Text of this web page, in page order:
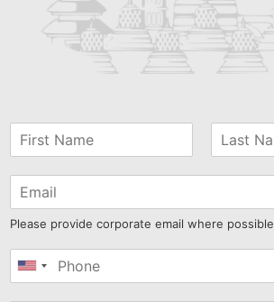
Please provide corporate email where possible
United